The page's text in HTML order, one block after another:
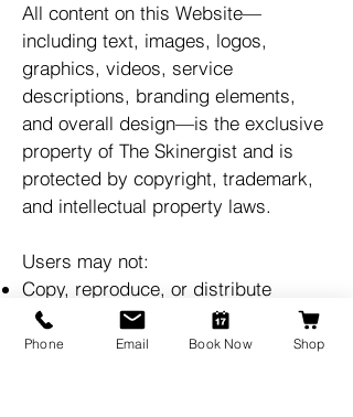
All content on this Website—
including text, images, logos,
graphics, videos, service
descriptions, branding elements,
and overall design—is the exclusive
property of The Skinergist and is
protected by copyright, trademark,
and intellectual property laws.
Users may not:
Copy, reproduce, or distribute
Website content
Modify, adapt, or create derivative
Phone Email Book Now Shop